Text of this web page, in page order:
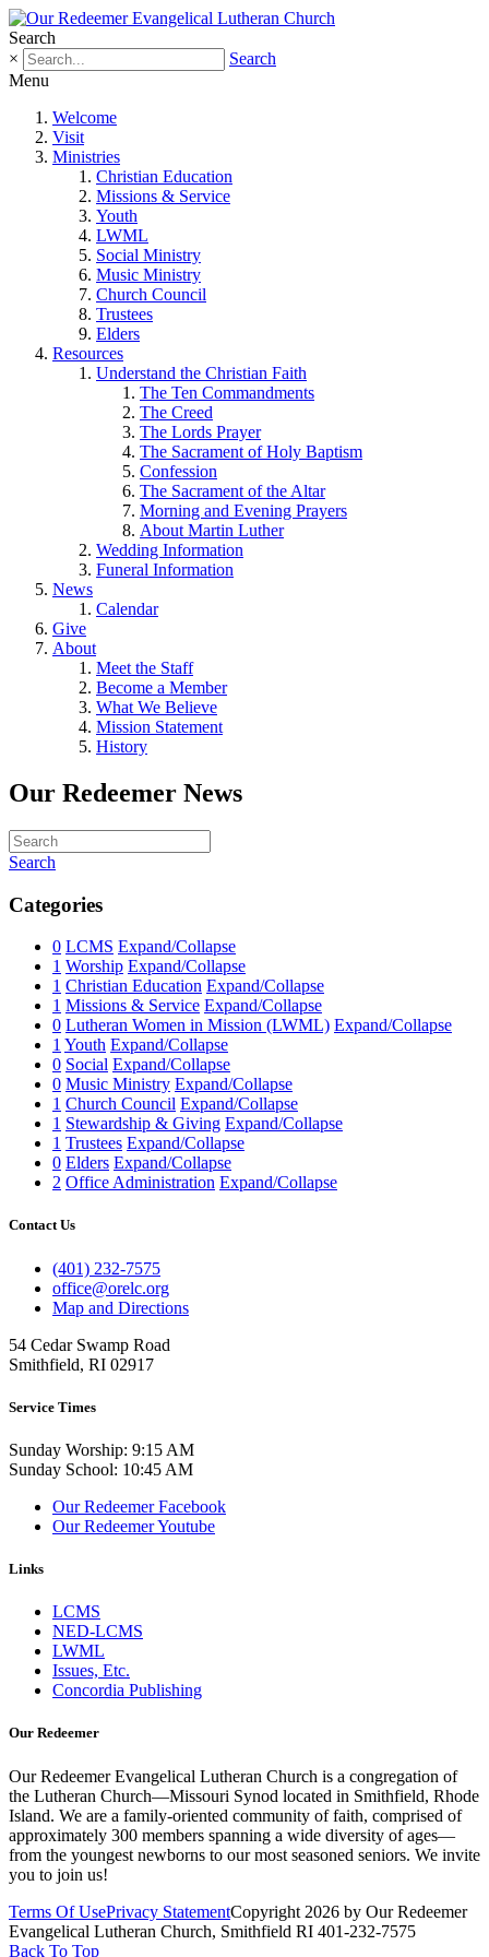
Search
×
Search
Menu
Welcome
Visit
Ministries
Christian Education
Missions & Service
Youth
LWML
Social Ministry
Music Ministry
Church Council
Trustees
Elders
Resources
Understand the Christian Faith
The Ten Commandments
The Creed
The Lords Prayer
The Sacrament of Holy Baptism
Confession
The Sacrament of the Altar
Morning and Evening Prayers
About Martin Luther
Wedding Information
Funeral Information
News
Calendar
Give
About
Meet the Staff
Become a Member
What We Believe
Mission Statement
History
Our Redeemer News
Search
Categories
0 LCMS Expand/Collapse
1 Worship Expand/Collapse
1 Christian Education Expand/Collapse
1 Missions & Service Expand/Collapse
0 Lutheran Women in Mission (LWML) Expand/Collapse
1 Youth Expand/Collapse
0 Social Expand/Collapse
0 Music Ministry Expand/Collapse
1 Church Council Expand/Collapse
1 Stewardship & Giving Expand/Collapse
1 Trustees Expand/Collapse
0 Elders Expand/Collapse
2 Office Administration Expand/Collapse
Contact Us
(401) 232-7575
office@orelc.org
Map and Directions
54 Cedar Swamp Road
Smithfield, RI 02917
Service Times
Sunday Worship: 9:15 AM
Sunday School: 10:45 AM
Our Redeemer Facebook
Our Redeemer Youtube
Links
LCMS
NED-LCMS
LWML
Issues, Etc.
Concordia Publishing
Our Redeemer
Our Redeemer Evangelical Lutheran Church is a congregation of
the Lutheran Church—Missouri Synod located in Smithfield, Rhode
Island. We are a family-oriented community of faith, comprised of
approximately 300 members spanning a wide diversity of ages—
from the youngest newborns to our most seasoned seniors. We invite
you to join us!
Terms Of UsePrivacy StatementCopyright 2026 by Our Redeemer
Evangelical Lutheran Church, Smithfield RI 401-232-7575
Back To Top